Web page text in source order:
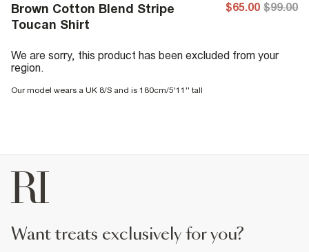
Brown Cotton Blend Stripe
Toucan Shirt
$65.00 $99.00
We are sorry, this product has been excluded from your
region.
Our model wears a UK 8/S and is 180cm/5'11'' tall
want treats exclusively for you?